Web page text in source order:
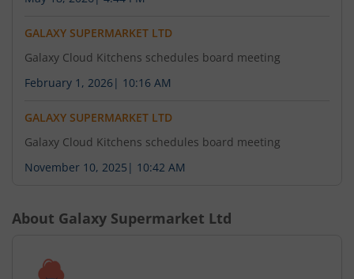
GALAXY SUPERMARKET LTD
Galaxy Cloud Kitchens schedules board meeting
February 1, 2026 | 10:16 AM
GALAXY SUPERMARKET LTD
Galaxy Cloud Kitchens schedules board meeting
November 10, 2025 | 10:42 AM
About Galaxy Supermarket Ltd